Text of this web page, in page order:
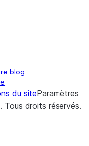
less
less
less
less
less
blog
du siteParamètres
Tous droits réservés.